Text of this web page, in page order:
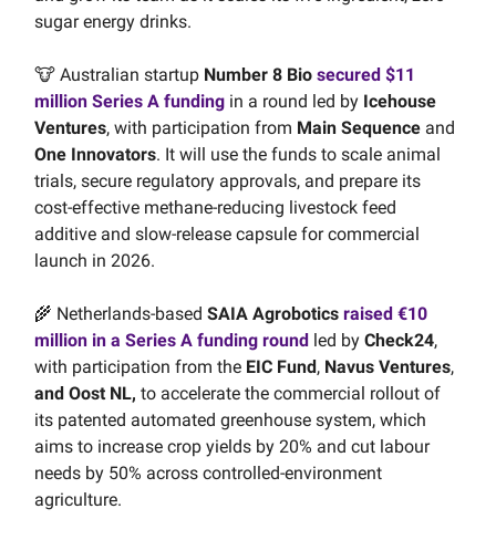
sugar energy drinks.
🐮 Australian startup Number 8 Bio secured $11
million Series A funding in a round led by Icehouse
Ventures, with participation from Main Sequence and
One Innovators. It will use the funds to scale animal
trials, secure regulatory approvals, and prepare its
cost-effective methane-reducing livestock feed
additive and slow-release capsule for commercial
launch in 2026.
🌾 Netherlands-based SAIA Agrobotics raised €10
million in a Series A funding round led by Check24,
with participation from the EIC Fund, Navus Ventures,
and Oost NL, to accelerate the commercial rollout of
its patented automated greenhouse system, which
aims to increase crop yields by 20% and cut labour
needs by 50% across controlled-environment
agriculture.